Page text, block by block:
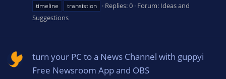
timeline
transistion Replies: 0 Forum: Ideas and
Suggestions
turn your PC to a News Channel with guppyi
Free Newsroom App and OBS